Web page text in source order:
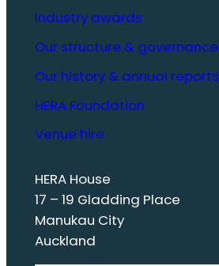
Industry awards
Our structure & governance
Our history & annual reports
HERA Foundation
Venue hire
HERA House
17 – 19 Gladding Place
Manukau City
Auckland